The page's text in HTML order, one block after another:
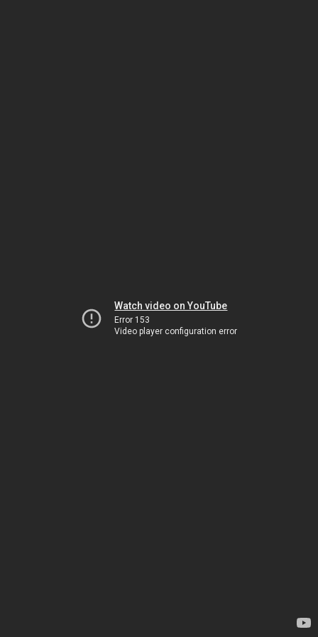
Watch video on YouTube
Error 153
Video player configuration error